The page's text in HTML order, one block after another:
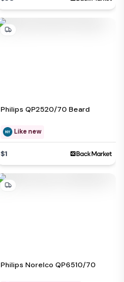
Philips QP2520/70 Beard
Like new
$1
Philips Norelco QP6510/70